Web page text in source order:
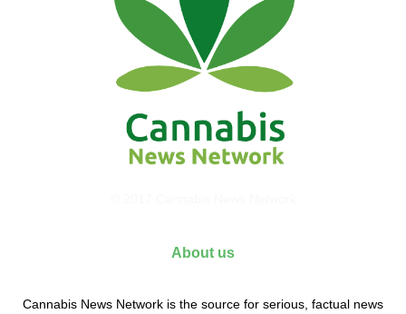
About us
Cannabis News Network is the source for serious, factual news